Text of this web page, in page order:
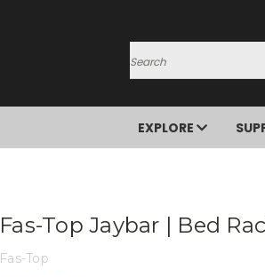
Search
EXPLORE
Fas-Top Jaybar | Bed
Fas-Top